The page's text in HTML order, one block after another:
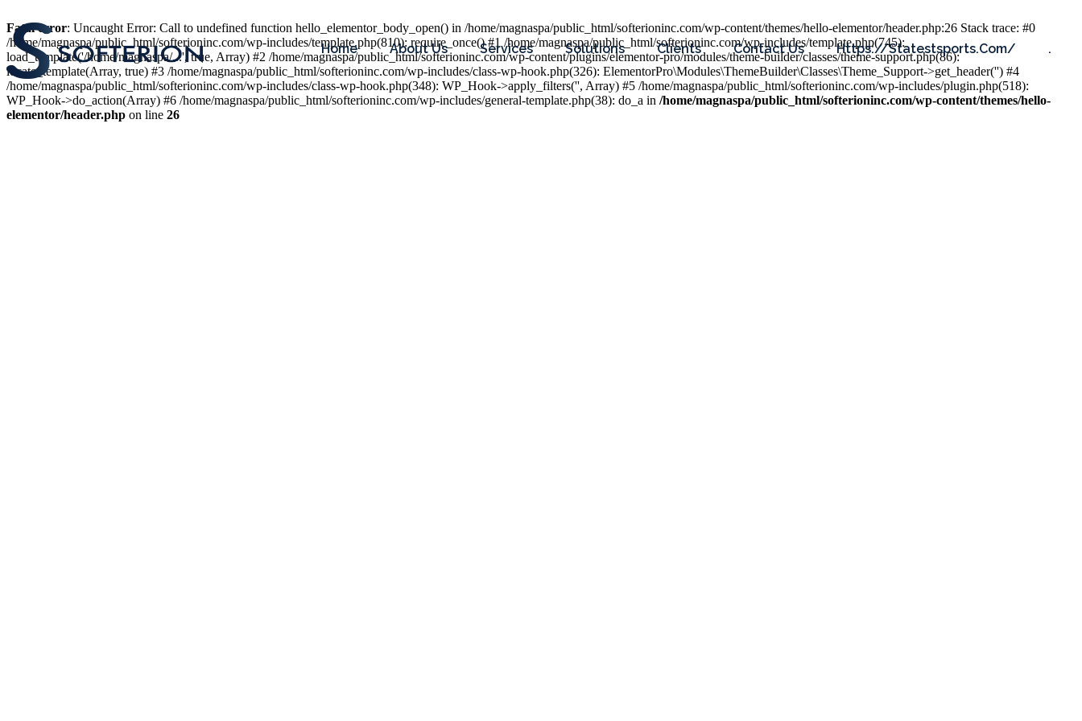
Home About Us Services Solutions Clients Contact Us Https://statestsports.com/ .
Fatal error: Uncaught Error: Call to undefined function hello_elementor_body_open() in /home/magnaspa/public_html/softerioninc.com/wp-content/themes/hello-elementor/header.php:26 Stack trace: #0
/home/magnaspa/public_html/softerioninc.com/wp-includes/template.php(810): require_once() #1 /home/magnaspa/public_html/softerioninc.com/wp-includes/template.php(745):
load_template('/home/magnaspa/...', true, Array) #2 /home/magnaspa/public_html/softerioninc.com/wp-content/plugins/elementor-pro/modules/theme-builder/classes/theme-support.php(86):
locate_template(Array, true) #3 /home/magnaspa/public_html/softerioninc.com/wp-includes/class-wp-hook.php(326): ElementorPro\Modules\ThemeBuilder\Classes\Theme_Support->get_header('') #4
/home/magnaspa/public_html/softerioninc.com/wp-includes/class-wp-hook.php(348): WP_Hook->apply_filters('', Array) #5 /home/magnaspa/public_html/softerioninc.com/wp-includes/plugin.php(518):
WP_Hook->do_action(Array) #6 /home/magnaspa/public_html/softerioninc.com/wp-includes/general-template.php(38): do_a in /home/magnaspa/public_html/softerioninc.com/wp-content/themes/hello-
elementor/header.php on line 26